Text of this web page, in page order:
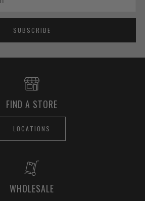
SUBSCRIBE
FIND A STORE
LOCATIONS
WHOLESALE